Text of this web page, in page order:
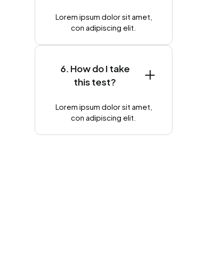
Lorem ipsum dolor sit amet,
con adipiscing elit.
6. How do I take
this test?
Lorem ipsum dolor sit amet,
con adipiscing elit.